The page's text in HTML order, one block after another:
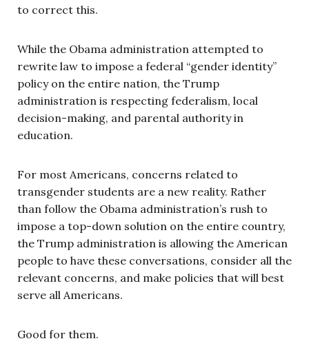
to correct this.
While the Obama administration attempted to
rewrite law to impose a federal “gender identity”
policy on the entire nation, the Trump
administration is respecting federalism, local
decision-making, and parental authority in
education.
For most Americans, concerns related to
transgender students are a new reality. Rather
than follow the Obama administration’s rush to
impose a top-down solution on the entire country,
the Trump administration is allowing the American
people to have these conversations, consider all the
relevant concerns, and make policies that will best
serve all Americans.
Good for them.